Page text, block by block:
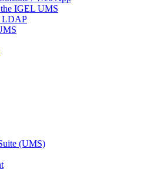
IGEL UMS
LDAP
(UMS)